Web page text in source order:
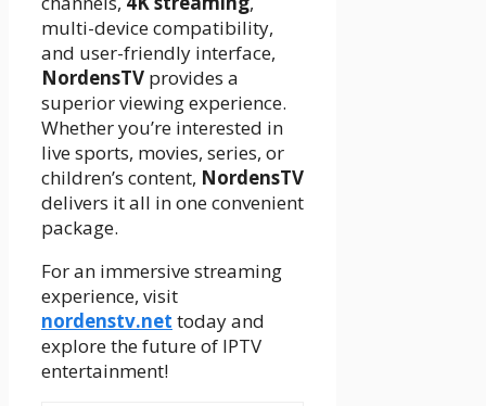
multi-device compatibility,
and user-friendly interface,
NordensTV provides a
superior viewing experience.
Whether you’re interested in
live sports, movies, series, or
children’s content, NordensTV
delivers it all in one convenient
package.
For an immersive streaming
experience, visit
nordenstv.net today and
explore the future of IPTV
entertainment!